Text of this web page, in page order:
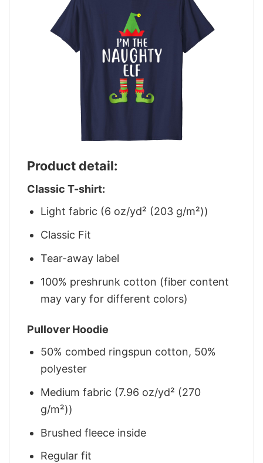
Product detail:
Classic T-shirt:
Light fabric (6 oz/yd² (203 g/m²))
Classic Fit
Tear-away label
100% preshrunk cotton (fiber content
may vary for different colors)
Pullover Hoodie
50% combed ringspun cotton, 50%
polyester
Medium fabric (7.96 oz/yd² (270
g/m²))
Brushed fleece inside
Regular fit